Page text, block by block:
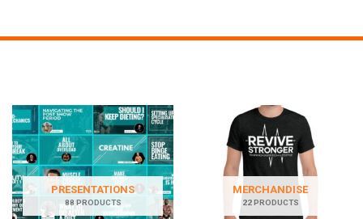
PRESENTATIONS
88 PRODUCTS
MERCHANDISE
22 PRODUCTS